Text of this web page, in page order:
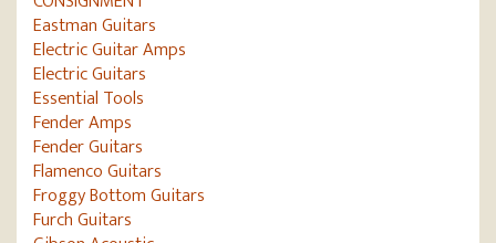
Eastman Guitars
Electric Guitar Amps
Electric Guitars
Essential Tools
Fender Amps
Fender Guitars
Flamenco Guitars
Froggy Bottom Guitars
Furch Guitars